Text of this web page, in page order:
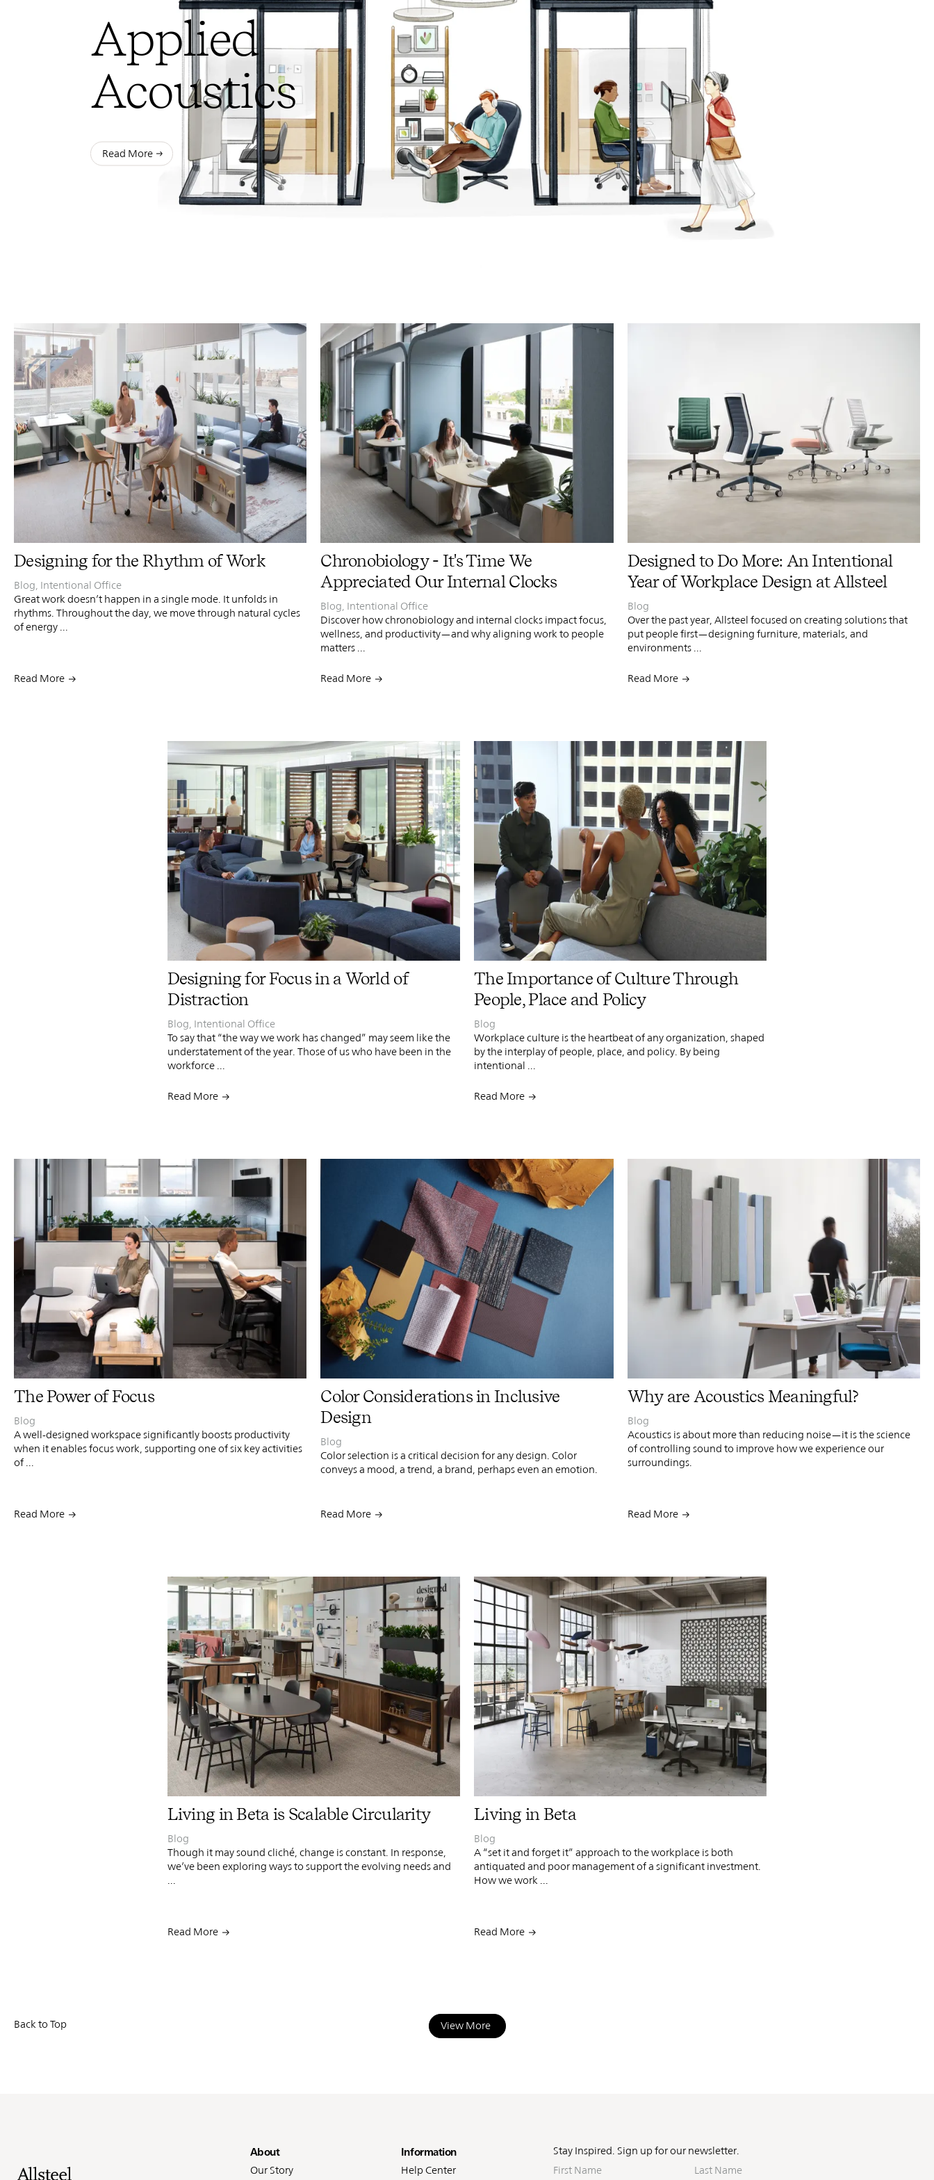
Applied
Acoustics
Read More
PIN INST FB X
Designing for the Rhythm of Work
Blog Intentional Office
Great work doesn’t happen in a single mode. It unfolds in
rhythms. Throughout the day, we move through natural cycles
of energy ...
Read More
PIN
Chronobiology - It's Time We
Appreciated Our Internal Clocks
Blog Intentional Office
Discover how chronobiology and internal clocks impact focus,
wellness, and productivity—and why aligning work to people
matters ...
Read More
Designed to Do More: An Intentional
Year of Workplace Design at Allsteel
Blog
Over the past year, Allsteel focused on creating solutions that
put people first—designing furniture, materials, and
environments ...
Read More
INST FB
Designing for Focus in a World of
Distraction
Blog Intentional Office
To say that “the way we work has changed” may seem like the
understatement of the year. Those of us who have been in the
workforce ...
Read More
The Importance of Culture Through
People, Place and Policy
Blog
Workplace culture is the heartbeat of any organization, shaped
by the interplay of people, place, and policy. By being
intentional ...
Read More
PIN INST
The Power of Focus
Blog
A well-designed workspace significantly boosts productivity
when it enables focus work, supporting one of six key activities
of ...
Read More
PIN
Color Considerations in Inclusive
Design
Blog
Color selection is a critical decision for any design. Color
conveys a mood, a trend, a brand, perhaps even an emotion.
Read More
PIN INST FB
Why are Acoustics Meaningful?
Blog
Acoustics is about more than reducing noise—it is the science
of controlling sound to ​improve how we experience our
surroundings.
Read More
PIN INST FB X
Living in Beta is Scalable Circularity
Blog
Though it may sound cliché, change is constant. In response,
we’ve been exploring ways to support the evolving needs and
Read More
PIN INST FB X
Living in Beta
Blog
A “set it and forget it” approach to the workplace is both
antiquated and poor management of a significant investment.
How we work ...
Read More
Back to Top View More
About
Our Story
Information
Help Center
Stay Inspired. Sign up for our newsletter.
First
Last